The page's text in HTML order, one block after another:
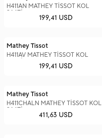
H411AN MATHEY TİSSOT KOL
SAATİ
199,41 USD
Mathey Tissot
H411AV MATHEY TİSSOT KOL
199,41 USD
Mathey Tissot
H411CHALN MATHEY TİSSOT KOL
SAATİ
411,63 USD